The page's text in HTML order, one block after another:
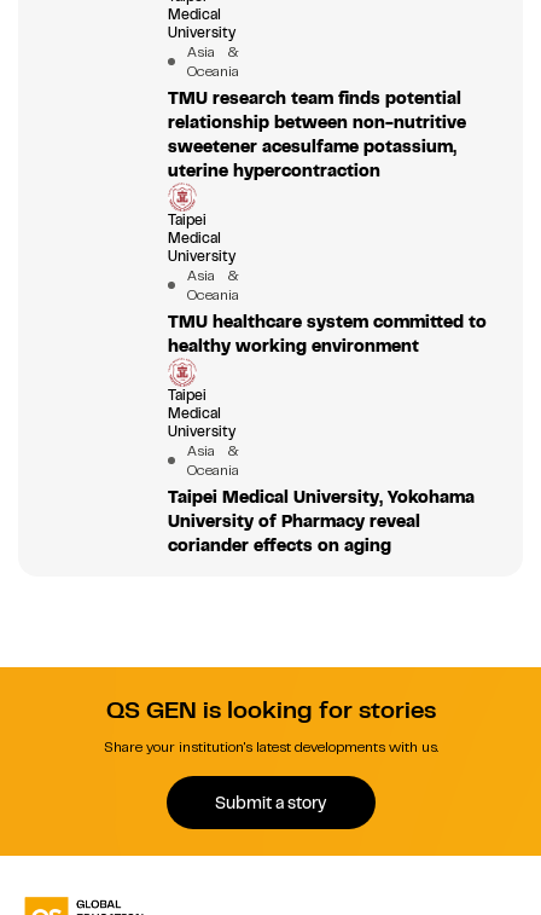
Medical
University
Asia &
Oceania
TMU research team finds potential
relationship between non-nutritive
sweetener acesulfame potassium,
uterine hypercontraction
Taipei
Medical
University
Asia &
Oceania
TMU healthcare system committed to
healthy working environment
Taipei
Medical
University
Asia &
Oceania
Taipei Medical University, Yokohama
University of Pharmacy reveal
coriander effects on aging
QS GEN is looking for stories
Share your institution's latest developments with us.
Submit a story